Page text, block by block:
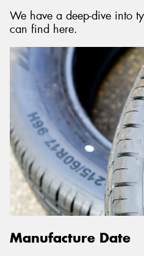
We have a deep-dive into
can find here.
Manufacture Date